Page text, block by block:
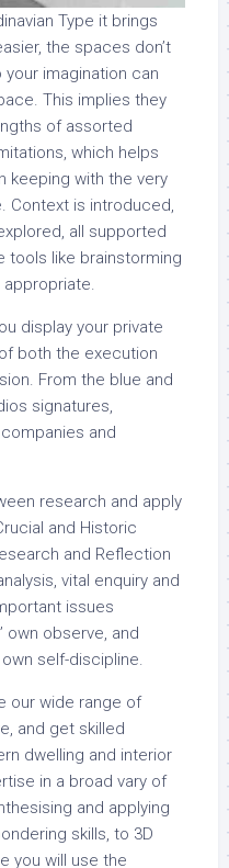
Type it brings
the spaces don’t
imagination can
This implies they
of assorted
which helps
keeping with the very
Context is introduced,
all supported
tools like brainstorming
display your private
both the execution
From the blue and
signatures,
and
research and apply
and Historic
and Reflection
vital enquiry and
issues
own observe, and
self-discipline.
our wide range of
and get skilled
dwelling and interior
in a broad vary of
and applying
skills, to 3D
you will use the